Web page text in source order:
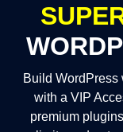
Build WordPress
with a VIP
premium